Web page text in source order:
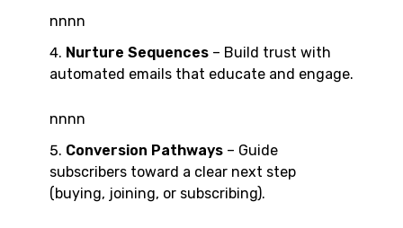
nnnn
Nurture Sequences – Build trust with
automated emails that educate and engage.
nnnn
Conversion Pathways – Guide
subscribers toward a clear next step
(buying, joining, or subscribing).